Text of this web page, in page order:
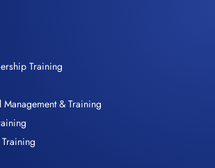
Training
& Training